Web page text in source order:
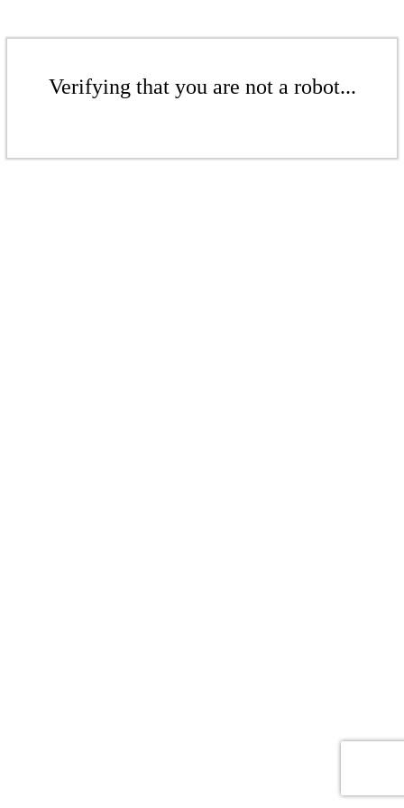
Verifying that you are not a robot...